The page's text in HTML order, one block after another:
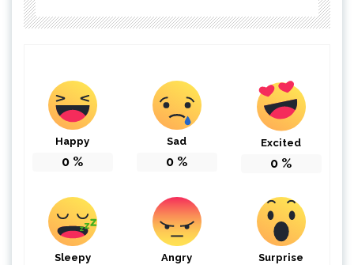
Happy
0 %
Sad
0 %
Excited
0 %
Sleepy Angry Surprise